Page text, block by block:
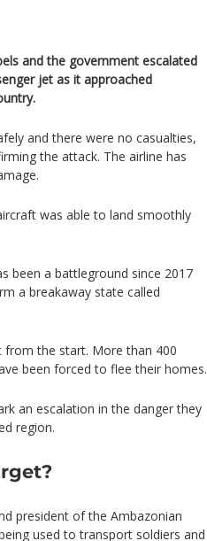
and the government escalated
jet as it approached
and there were no casualties,
the attack. The airline has
was able to land smoothly
been a battleground since 2017
a breakaway state called
from the start. More than 400
been forced to flee their homes.
an escalation in the danger they
region.
president of the Ambazonian
used to transport soldiers and